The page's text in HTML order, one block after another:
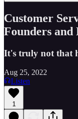
Customer
Founders and
It's truly not that
Aug 25, 2022
Listen
1